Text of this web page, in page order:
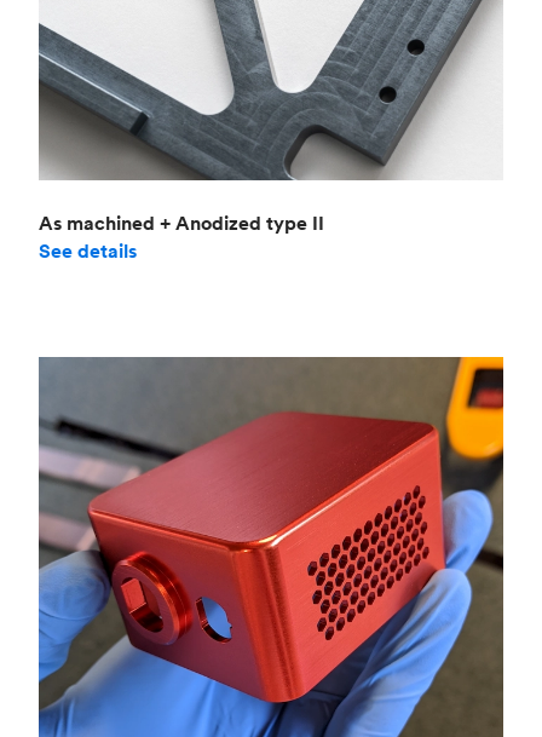
As machined + Anodized type II
See details